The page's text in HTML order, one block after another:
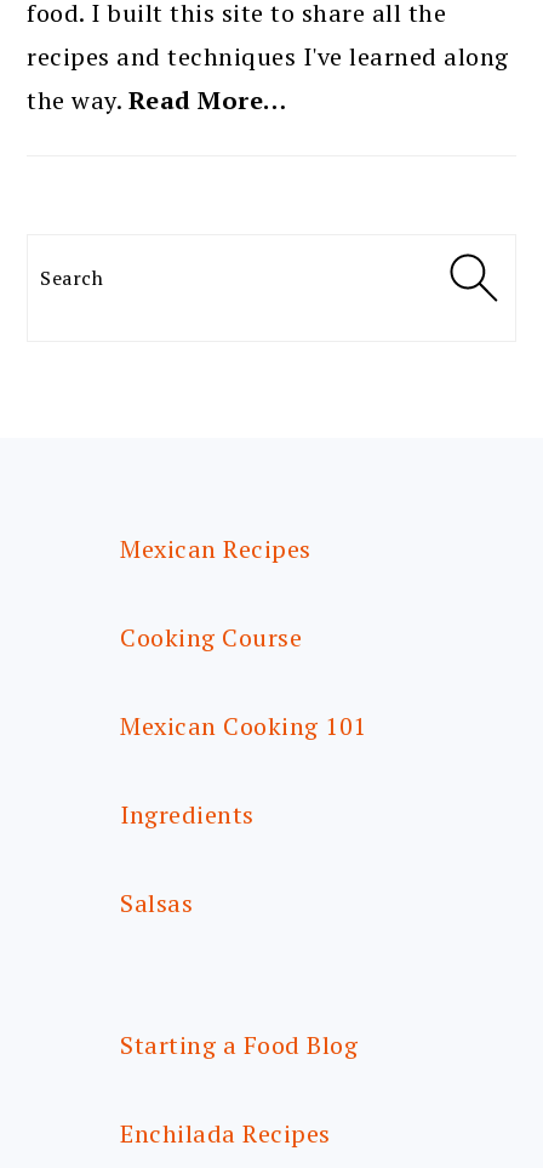
food. I built this site to share all the
recipes and techniques I've learned along
the way. Read More…
Search
Mexican Recipes
Cooking Course
Mexican Cooking 101
Ingredients
Salsas
Starting a Food Blog
Enchilada Recipes